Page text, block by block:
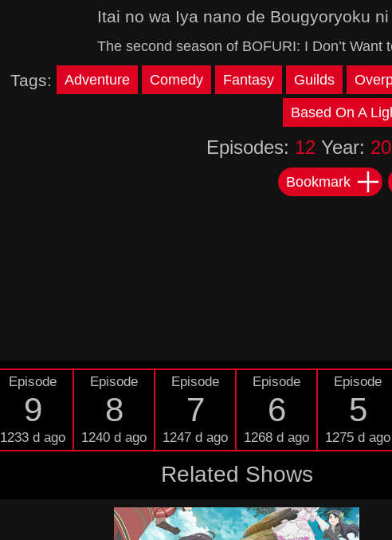
Itai no wa Iya nano de Bougyoryoku
The second season of BOFURI: I Don’t Want
Tags: Adventure Comedy Fantasy Guilds
Based On A
Episodes: 12 Year:
Bookmark
Episode
9
1233 d ago
Episode
8
1240 d ago
Episode
7
1247 d ago
Episode
6
1268 d ago
Episode
5
1275 d ago
Related Shows